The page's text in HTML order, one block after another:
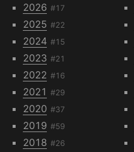
2026 #17
2025 #22
2024 #15
2023 #21
2022 #16
2021 #29
2020 #37
2019 #59
2018 #26